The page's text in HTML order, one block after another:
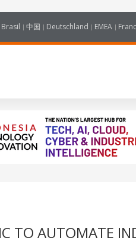
Brasil 中国 Deutschland EMEA
TO AUTOMATE